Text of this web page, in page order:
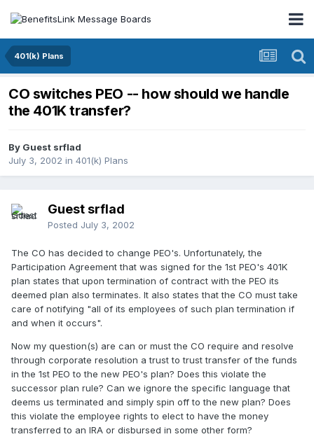
401(k) Plans
CO switches PEO -- how should we handle
the 401K transfer?
By Guest srflad
July 3, 2002 in 401(k) Plans
Guest srflad
Posted July 3, 2002
The CO has decided to change PEO's. Unfortunately, the
Participation Agreement that was signed for the 1st PEO's 401K
plan states that upon termination of contract with the PEO its
deemed plan also terminates. It also states that the CO must take
care of notifying "all of its employees of such plan termination if
and when it occurs".
Now my question(s) are can or must the CO require and resolve
through corporate resolution a trust to trust transfer of the funds
in the 1st PEO to the new PEO's plan? Does this violate the
successor plan rule? Can we ignore the specific language that
deems us terminated and simply spin off to the new plan? Does
this violate the employee rights to elect to have the money
transferred to an IRA or disbursed in some other form?